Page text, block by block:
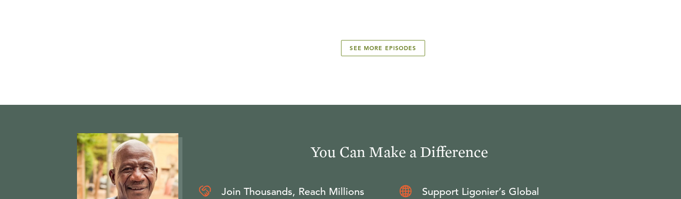
SEE MORE EPISODES
You Can Make a Difference
Join Thousands, Reach Millions
Support Ligonier’s Global